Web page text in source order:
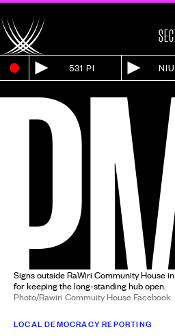
531 PI
Signs outside RaWiri Community House
for keeping the long-standing hub open.
Photo/Rawiri Commuity House Facebook
LOCAL DEMOCRACY REPORTING